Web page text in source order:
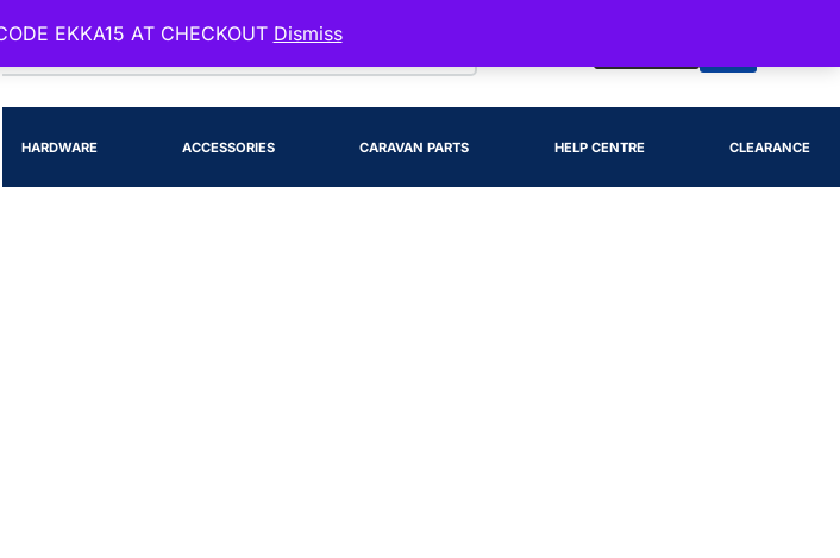
EKKA15 AT CHECKOUT Dismiss
HARDWARE ACCESSORIES CARAVAN PARTS HELP CENTRE CLEARANCE